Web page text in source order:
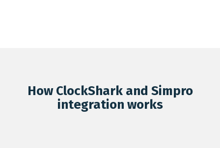
How ClockShark and Simpro
integration works